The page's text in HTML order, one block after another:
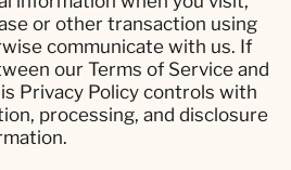
or other transaction using
communicate with us. If
our Terms of Service and
Privacy Policy controls with
processing, and disclosure